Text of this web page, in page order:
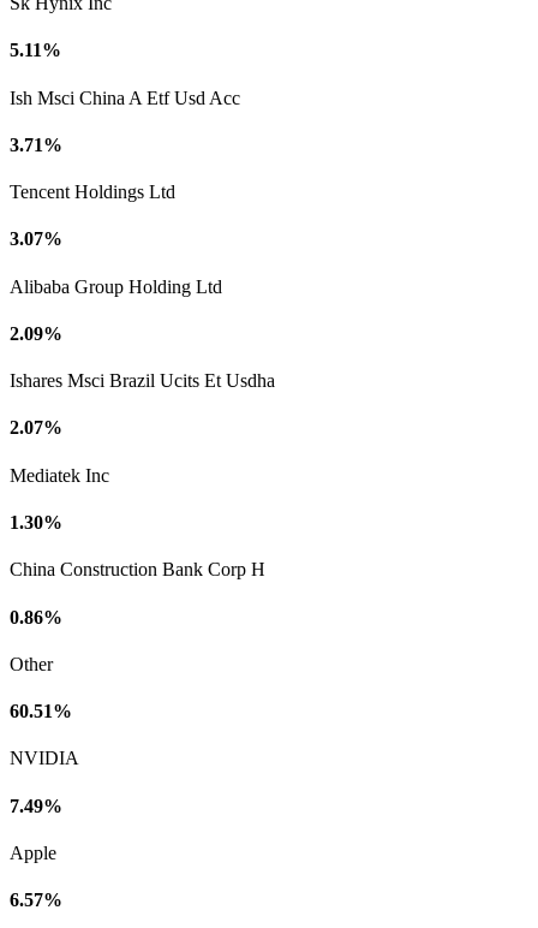
5.11%
Ish Msci China A Etf Usd Acc
3.71%
Tencent Holdings Ltd
3.07%
Alibaba Group Holding Ltd
2.09%
Ishares Msci Brazil Ucits Et Usdha
2.07%
Mediatek Inc
1.30%
China Construction Bank Corp H
0.86%
Other
60.51%
NVIDIA
7.49%
Apple
6.57%